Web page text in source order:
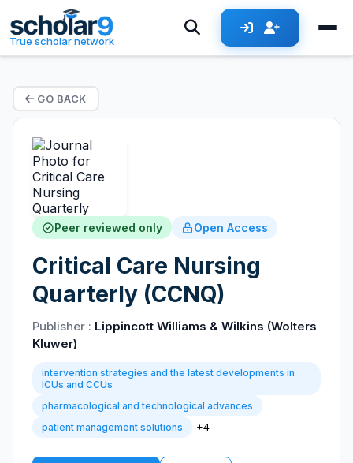
True scholar network
GO BACK
Peer reviewed only Open Access
Critical Care Nursing
Quarterly (CCNQ)
Publisher : Lippincott Williams & Wilkins (Wolters
Kluwer)
intervention strategies and the latest developments in
ICUs and CCUs
pharmacological and technological advances
patient management solutions
+4